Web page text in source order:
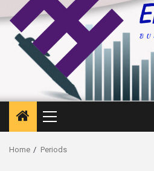
Primary
Menu
Home Periods